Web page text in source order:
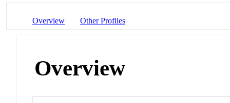
Overview Other Profiles
Overview